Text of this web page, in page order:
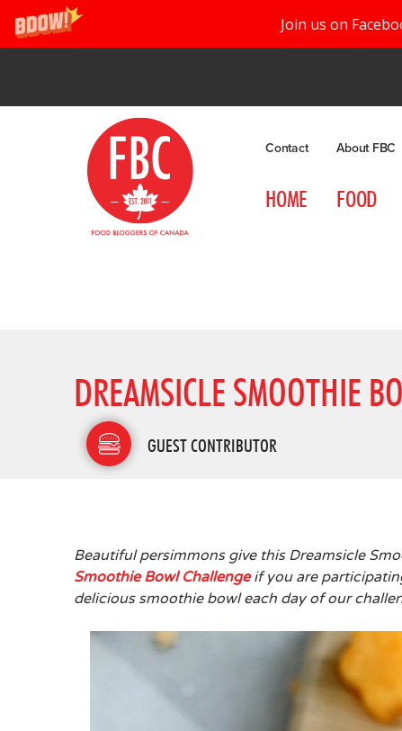
Join us on
Contact About FBC
HOME FOOD
DREAMSICLE SMOOTHIE
GUEST CONTRIBUTOR
Beautiful persimmons give this Dreamsicle
Smoothie Bowl Challenge if you are
delicious smoothie bowl each day of our